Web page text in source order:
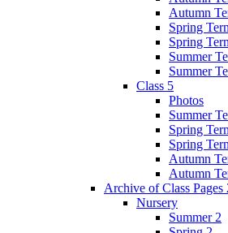
Autumn
Spring
Spring
Summer
Summer
Class 5
Photos
Summer
Spring
Spring
Autumn
Autumn
Archive of Class Pages
Nursery
Summer 2